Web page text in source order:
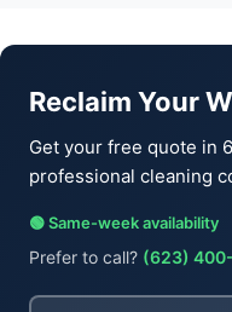
Reclaim Your
Get your free quote in
professional cleaning
🟢 Same-week availability
Prefer to call? (623)